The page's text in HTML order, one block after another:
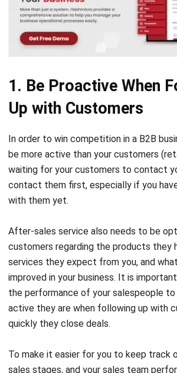
1. Be Proactive When
In order to win competition in aB2B
be more active than your customers
waiting for your customers to contact
contact them first, especially if you
with them yet.
After-sales service also needs to be
services they expect from you, and
improved in your business. It is
the performance of your salespeople
active they are when following up with
quickly they close deals.
To make it easier for you to keep track
using aCRM system. This software also
lead and customer data more neatly,